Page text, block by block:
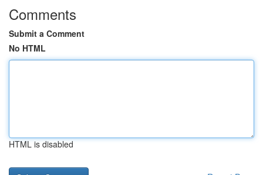
Comments
Submit a Comment
No HTML
HTML is disabled